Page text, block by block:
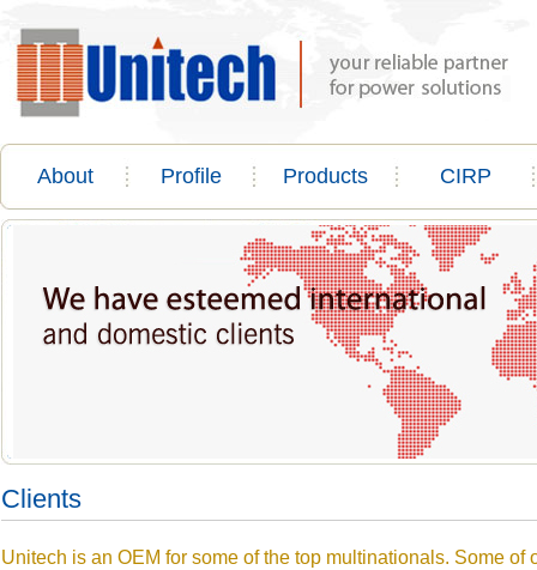
About Profile Products CIRP
Clients
Unitech is an OEM for some of the top multinationals. Some of